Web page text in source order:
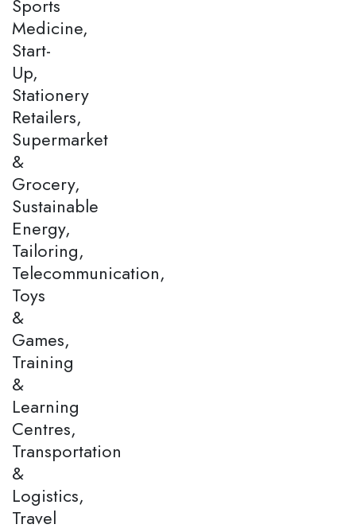
Sports
Medicine,
Start-
Up,
Stationery
Retailers,
Supermarket
&
Grocery,
Sustainable
Energy,
Tailoring,
Telecommunication,
Toys
&
Games,
Training
&
Learning
Centres,
Transportation
&
Logistics,
Travel